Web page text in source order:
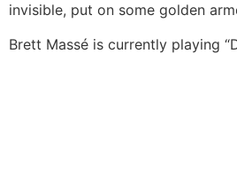
invisible, put on some golden
Brett Massé is currently playing